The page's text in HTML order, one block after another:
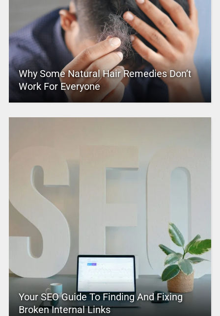
Why Some Natural Hair Remedies Don’t
Work For Everyone
Your SEO Guide To Finding And Fixing
Broken Internal Links